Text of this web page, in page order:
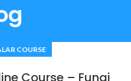
COURSE
Course – Fungi